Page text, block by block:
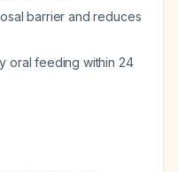
barrier and reduces
oral feeding within 24